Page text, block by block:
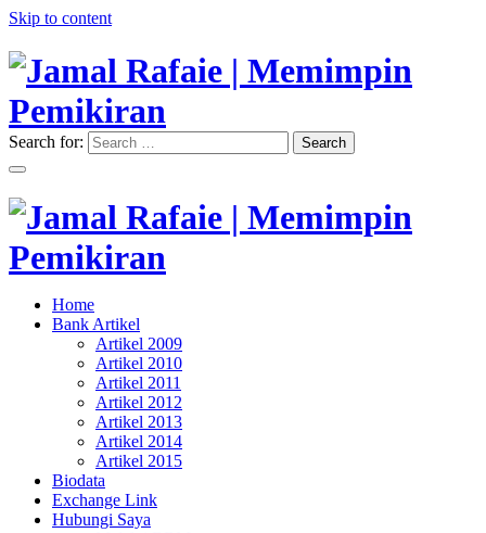
Skip to content
Jamal Rafaie | Memimpin
Pemikiran
"Memimpin Pemikiran"
Search for: Search
Jamal Rafaie | Memimpin
Pemikiran
"Memimpin Pemikiran"
Home
Bank Artikel
Artikel 2009
Artikel 2010
Artikel 2011
Artikel 2012
Artikel 2013
Artikel 2014
Artikel 2015
Biodata
Exchange Link
Hubungi Saya